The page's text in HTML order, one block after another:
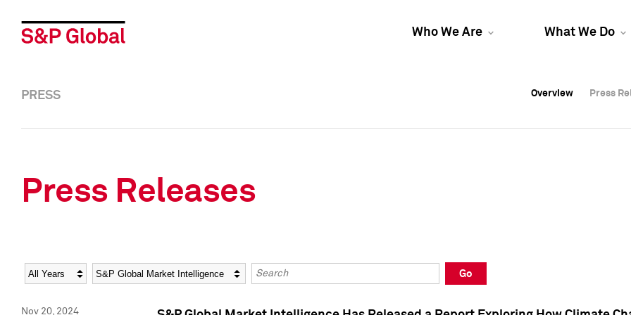
Who We Are What We Do
Overview Press
Overview Press
PRESS Overview Press
Press Releases
Year Category Keywords
Go
Nov 20, 2024